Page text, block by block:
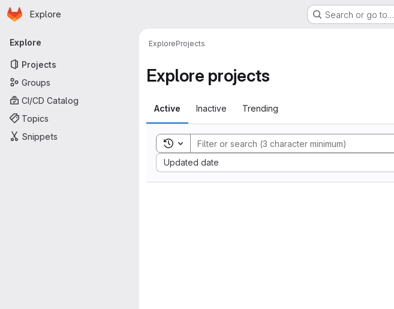
Skip to main content
Homepage
Explore Search or go to…
Primary navigation
Explore
Projects
Groups
CI/CD Catalog
Topics
Snippets
ExploreProjects
Explore projects
Active Inactive Trending
Toggle search history
Updated date
Sort by: